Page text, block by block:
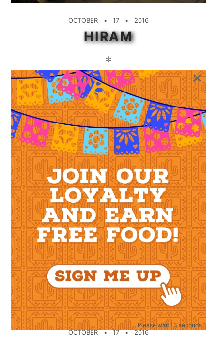
OCTOBER 17 2016
HIRAM
✻
5460 Wendy Bagwell Pkwy
Hiram, Georgia 30141
678.567.0080
READ MORE
OCTOBER 17 2016
×
Please wait 12 seconds